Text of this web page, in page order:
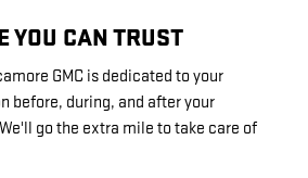
YOU CAN TRUST
GMC is dedicated to your
before, during, and after your
go the extra mile to take care of